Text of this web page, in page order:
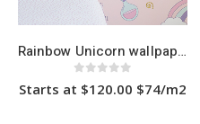
product
page
Rainbow Unicorn wallpaper
Starts at $120.00 $74/m2